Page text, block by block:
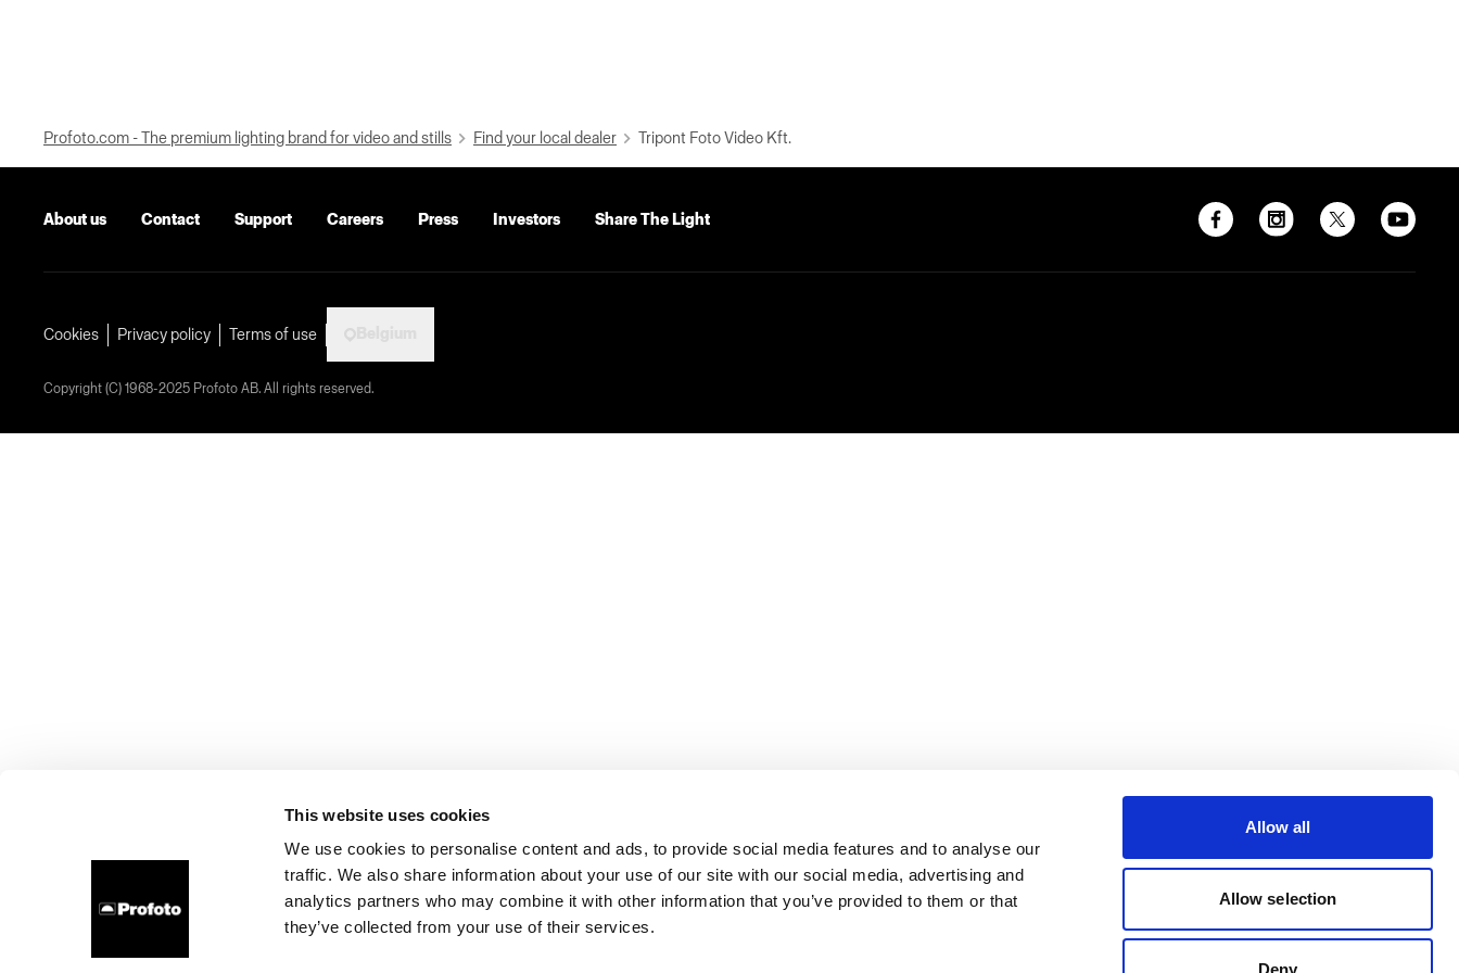
This website uses cookies
We use cookies to personalise content and ads, to provide social media features and to analyse our
traffic. We also share information about your use of our site with our social media, advertising and
analytics partners who may combine it with other information that you’ve provided to them or that
they’ve collected from your use of their services.
Allow all
Allow selection
Deny
Profoto.com - The premium lighting brand for video and stills Find your local dealer Tripont Foto Video Kft.
About us Contact Support Careers Press Investors Share The Light
Cookies Privacy policy Terms of use
Copyright (C) 1968-2025 Profoto AB. All rights reserved.